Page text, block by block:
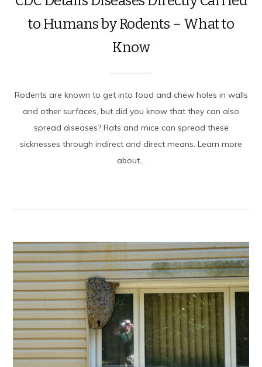
to Humans by Rodents – What to
Know
Rodents are known to get into food and chew holes in walls
and other surfaces, but did you know that they can also
spread diseases? Rats and mice can spread these
sicknesses through indirect and direct means. Learn more
about...